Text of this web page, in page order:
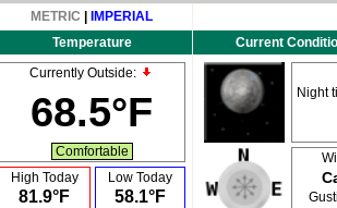
METRIC
IMPERIAL
Temperature
Current
Currently Outside:
68.5°F
Comfortable
High Today
81.9°F
Low Today
58.1°F
Night